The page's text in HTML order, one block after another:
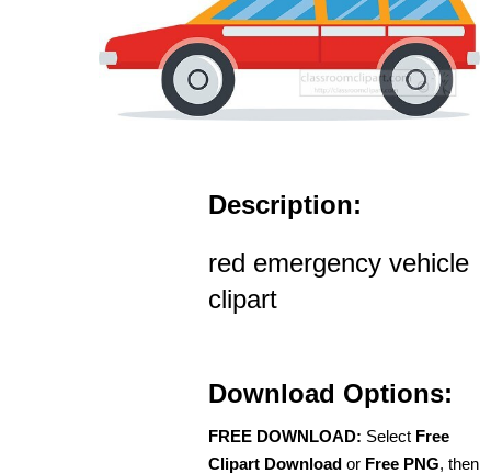
Description:
red emergency vehicle
clipart
Download Options:
FREE DOWNLOAD: Select Free
Clipart Download or Free PNG, then